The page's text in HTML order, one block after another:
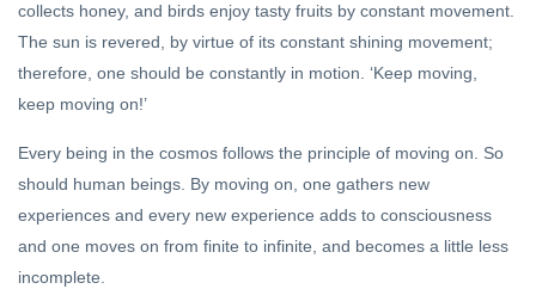
collects honey, and birds enjoy tasty fruits by constant movement.
The sun is revered, by virtue of its constant shining movement;
therefore, one should be constantly in motion. ‘Keep moving,
keep moving on!’
Every being in the cosmos follows the principle of moving on. So
should human beings. By moving on, one gathers new
experiences and every new experience adds to consciousness
and one moves on from finite to infinite, and becomes a little less
incomplete.